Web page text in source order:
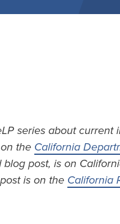
series about
the California
post, is on
is on the California